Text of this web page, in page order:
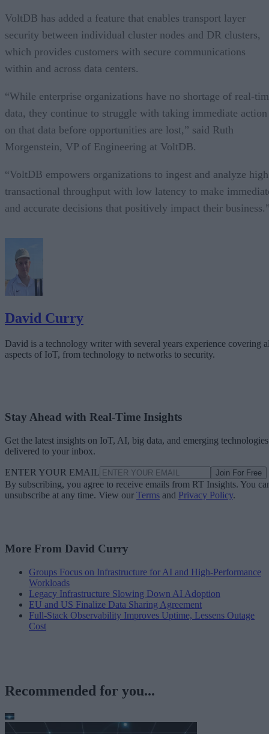
VoltDB has added a feature that enables transport layer
security between individual cluster nodes and DR clusters,
which provides customers with secure communications
within and across data centers.
“While enterprise organizations have no shortage of real-
data, they continue to struggle with taking immediate action
on that data before opportunities are lost,” said Ruth
Morgenstein, VP of Engineering at VoltDB.
“VoltDB empowers organizations to ingest and analyze high
transactional throughput with low latency to make
and accurate decisions that positively impact their
David Curry
David is a technology writer with several years experience covering
aspects of IoT, from technology to networks to security.
Stay Ahead with Real-Time Insights
Get the latest insights on IoT, AI, big data, and emerging technologies
delivered to your inbox.
ENTER YOUR EMAIL Join For Free
By subscribing, you agree to receive emails from RT Insights. You
unsubscribe at any time. View our Terms and Privacy Policy.
More From David Curry
Groups Focus on Infrastructure for AI and High-Performance
Workloads
Legacy Infrastructure Slowing Down AI Adoption
EU and US Finalize Data Sharing Agreement
Full-Stack Observability Improves Uptime, Lessens Outage
Cost
Recommended for you...